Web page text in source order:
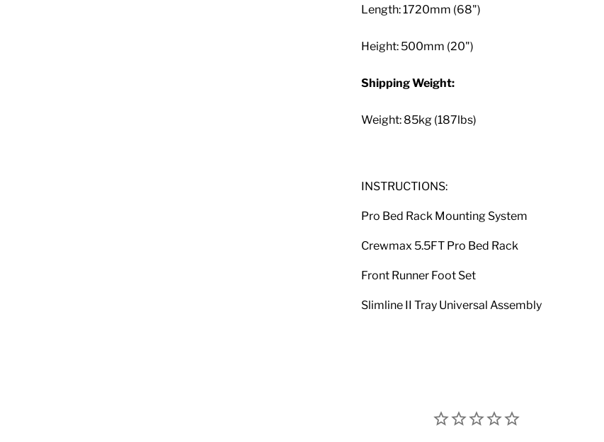
Length: 1720mm (68")
Height: 500mm (20")
Shipping Weight:
Weight: 85kg (187lbs)
INSTRUCTIONS:
Pro Bed Rack Mounting System
Crewmax 5.5FT Pro Bed Rack
Front Runner Foot Set
Slimline II Tray Universal Assembly